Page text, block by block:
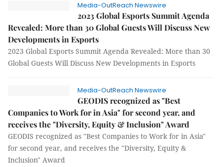
Media-OutReach Newswire
2023 Global Esports Summit Agenda
Revealed: More than 30 Global Guests Will Discuss New
Developments in Esports
2023 Global Esports Summit Agenda Revealed: More than 30
Global Guests Will Discuss New Developments in Esports
Media-OutReach Newswire
GEODIS recognized as "Best
Companies to Work for in Asia" for second year, and
receives the "Diversity, Equity & Inclusion" Award
GEODIS recognized as "Best Companies to Work for in Asia"
for second year, and receives the "Diversity, Equity &
Inclusion" Award